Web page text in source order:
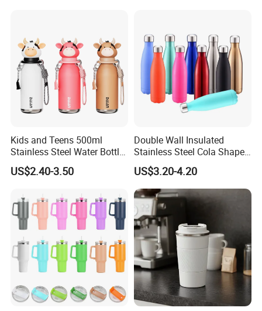
Kids and Teens 500ml
Stainless Steel Water Bottle
with Soft Animal Top
US$2.40-3.50
Double Wall Insulated
Stainless Steel Cola Shape
Sport Water Bottle
US$3.20-4.20